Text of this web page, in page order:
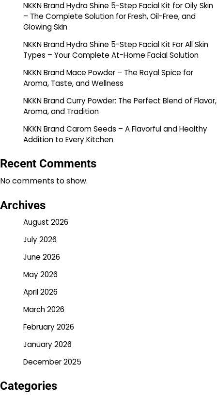
NKKN Brand Hydra Shine 5-Step Facial Kit for Oily Skin
– The Complete Solution for Fresh, Oil-Free, and
Glowing Skin
NKKN Brand Hydra Shine 5-Step Facial Kit For All Skin
Types – Your Complete At-Home Facial Solution
NKKN Brand Mace Powder – The Royal Spice for
Aroma, Taste, and Wellness
NKKN Brand Curry Powder: The Perfect Blend of Flavor,
Aroma, and Tradition
NKKN Brand Carom Seeds – A Flavorful and Healthy
Addition to Every Kitchen
Recent Comments
No comments to show.
Archives
August 2026
July 2026
June 2026
May 2026
April 2026
March 2026
February 2026
January 2026
December 2025
Categories